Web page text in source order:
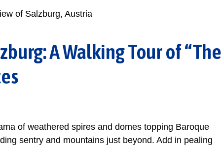
A Walking Tour of “The
of weathered spires and domes topping Baroque
sentry and mountains just beyond. Add in pealing